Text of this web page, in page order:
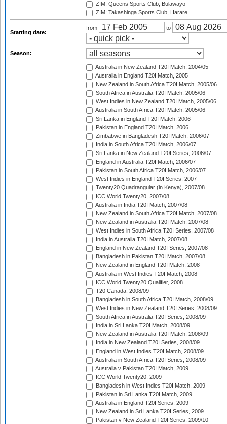
ZIM: Queens Sports Club, Bulawayo
ZIM: Takashinga Sports Club, Harare
Starting date:
from to
Season:
Australia in New Zealand T20I Match, 2004/05
Australia in England T20I Match, 2005
New Zealand in South Africa T20I Match, 2005/06
South Africa in Australia T20I Match, 2005/06
West Indies in New Zealand T20I Match, 2005/06
Australia in South Africa T20I Match, 2005/06
Sri Lanka in England T20I Match, 2006
Pakistan in England T20I Match, 2006
Zimbabwe in Bangladesh T20I Match, 2006/07
India in South Africa T20I Match, 2006/07
Sri Lanka in New Zealand T20I Series, 2006/07
England in Australia T20I Match, 2006/07
Pakistan in South Africa T20I Match, 2006/07
West Indies in England T20I Series, 2007
Twenty20 Quadrangular (in Kenya), 2007/08
ICC World Twenty20, 2007/08
Australia in India T20I Match, 2007/08
New Zealand in South Africa T20I Match, 2007/08
New Zealand in Australia T20I Match, 2007/08
West Indies in South Africa T20I Series, 2007/08
India in Australia T20I Match, 2007/08
England in New Zealand T20I Series, 2007/08
Bangladesh in Pakistan T20I Match, 2007/08
New Zealand in England T20I Match, 2008
Australia in West Indies T20I Match, 2008
ICC World Twenty20 Qualifier, 2008
T20 Canada, 2008/09
Bangladesh in South Africa T20I Match, 2008/09
West Indies in New Zealand T20I Series, 2008/09
South Africa in Australia T20I Series, 2008/09
India in Sri Lanka T20I Match, 2008/09
New Zealand in Australia T20I Match, 2008/09
India in New Zealand T20I Series, 2008/09
England in West Indies T20I Match, 2008/09
Australia in South Africa T20I Series, 2008/09
Australia v Pakistan T20I Match, 2009
ICC World Twenty20, 2009
Bangladesh in West Indies T20I Match, 2009
Pakistan in Sri Lanka T20I Match, 2009
Australia in England T20I Series, 2009
New Zealand in Sri Lanka T20I Series, 2009
Pakistan v New Zealand T20I Series, 2009/10